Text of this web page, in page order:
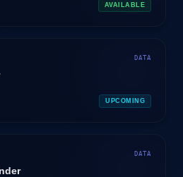
AVAILABLE
DATA
UPCOMING
DATA